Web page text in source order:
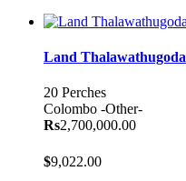
Land Thalawathugoda
20 Perches
Colombo -Other-
Rs2,700,000.00
$9,022.00